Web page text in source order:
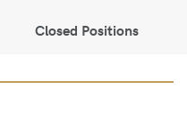
Closed Positions